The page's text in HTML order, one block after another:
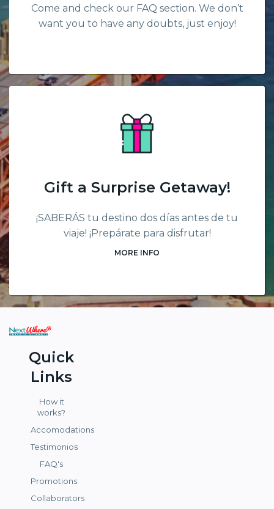
Come and check our FAQ section. We don’t
want you to have any doubts, just enjoy!
Gift a Surprise Getaway!
¡SABERÁS tu destino dos días antes de tu
viaje! ¡Prepárate para disfrutar!
MORE INFO
Quick
Links
How it
works?
Accomodations
Testimonios
FAQ's
Promotions
Collaborators